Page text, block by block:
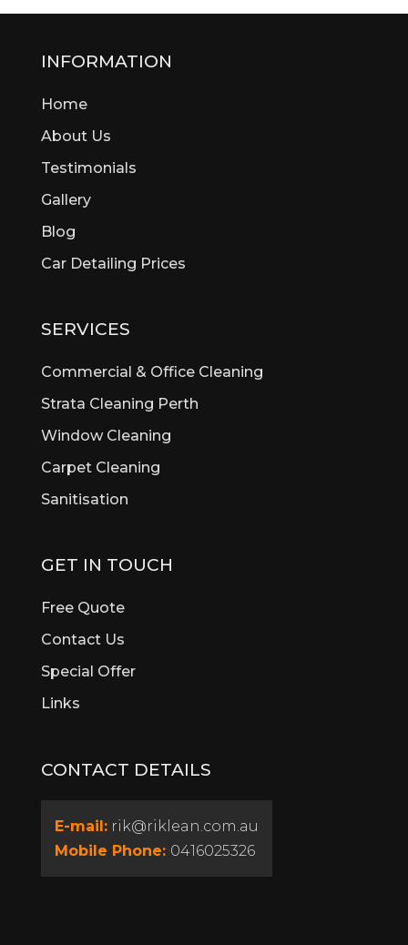
Bayswater
Beckenham
Bedfordale
Beechboro
Beeliar
Beldon
Bentley
Bicton
Boya
Brentwood
Brigadoon
Bull Creek
Burswood
Byford
Canning Vale
Cannington
Cardup
Carmel
Casaurina
Caversham
INFORMATION
Home
About Us
Testimonials
Gallery
Blog
Car Detailing Prices
SERVICES
Commercial & Office Cleaning
Strata Cleaning Perth
Window Cleaning
Carpet Cleaning
Sanitisation
GET IN TOUCH
Free Quote
Contact Us
Special Offer
Links
CONTACT DETAILS
E-mail: rik@riklean.com.au
Mobile Phone: 0416025326